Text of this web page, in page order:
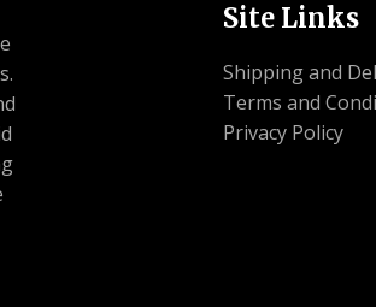
Site Links
Shipping and
Terms and
Privacy Policy